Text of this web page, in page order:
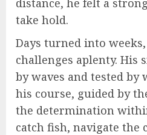
take hold.
Days turned into weeks,
challenges aplenty. His
by waves and tested by
his course, guided by
the determination
catch fish, navigate the